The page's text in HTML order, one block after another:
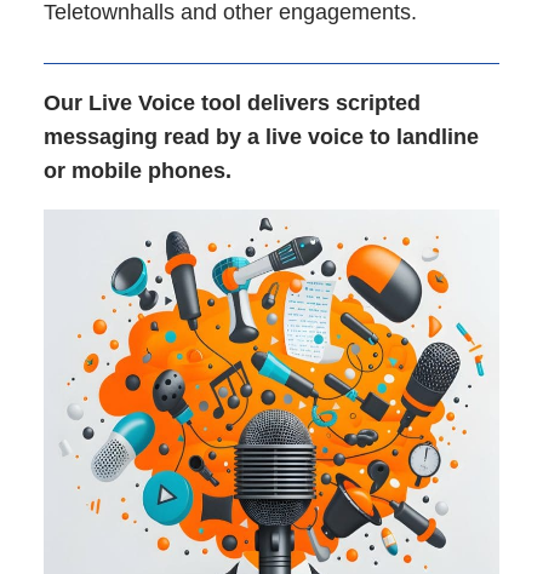
Teletownhalls and other engagements.
Our Live Voice tool delivers scripted
messaging read by a live voice to landline
or mobile phones.